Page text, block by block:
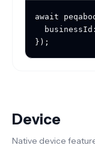
await
});
Device
Native device